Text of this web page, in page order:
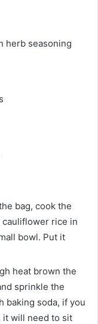
herb seasoning
bag, cook the
cauliflower rice in
bowl. Put it
heat brown the
sprinkle the
baking soda, if you
it will need to sit